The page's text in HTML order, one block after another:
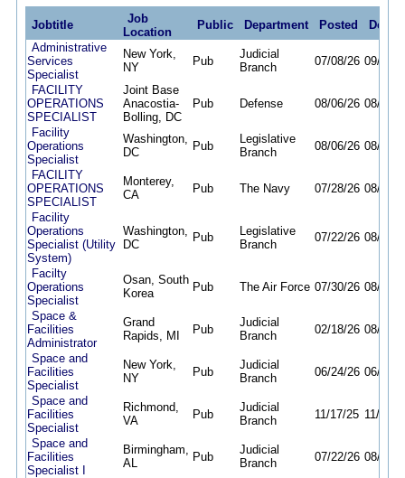
Jobtitle
Job
Location
Public Department Posted
Administrative
Services
Specialist
New York,
NY
Pub
Judicial
Branch
07/08/26 09/24/
FACILITY
OPERATIONS
SPECIALIST
Joint Base
Anacostia-
Bolling, DC
Pub Defense 08/06/26 08/13/
Facility
Operations
Specialist
Washington,
DC
Pub
Legislative
Branch
08/06/26 08/20/
FACILITY
OPERATIONS
SPECIALIST
Monterey,
CA
Pub The Navy 07/28/26 08/28/
Facility
Operations
Specialist (Utility
System)
Washington,
DC
Pub
Legislative
Branch
07/22/26 08/21/
Facilty
Operations
Specialist
Osan, South
Korea
Pub The Air Force 07/30/26 08/07/
Space &
Facilities
Administrator
Grand
Rapids, MI
Pub
Judicial
Branch
02/18/26 08/12/
Space and
Facilities
Specialist
New York,
NY
Pub
Judicial
Branch
06/24/26 06/02/
Space and
Facilities
Specialist
Richmond,
VA
Pub
Judicial
Branch
11/17/25 11/13/
Space and
Facilities
Specialist I
Birmingham,
AL
Pub
Judicial
Branch
07/22/26 08/31/